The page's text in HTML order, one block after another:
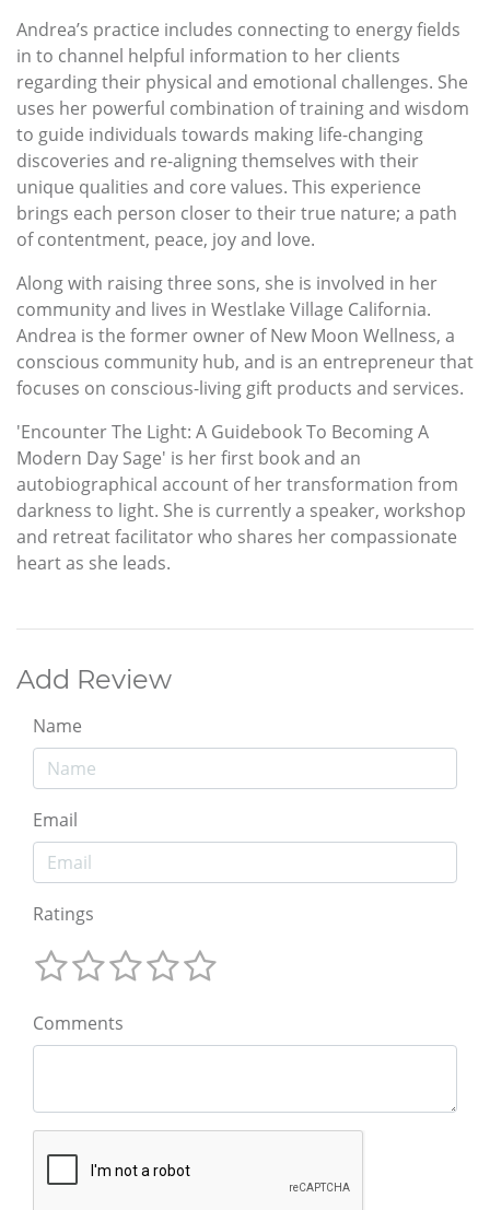
Andrea’s practice includes connecting to energy fields
in to channel helpful information to her clients
regarding their physical and emotional challenges. She
uses her powerful combination of training and wisdom
to guide individuals towards making life-changing
discoveries and re-aligning themselves with their
unique qualities and core values. This experience
brings each person closer to their true nature; a path
of contentment, peace, joy and love.
Along with raising three sons, she is involved in her
community and lives in Westlake Village California.
Andrea is the former owner of New Moon Wellness, a
conscious community hub, and is an entrepreneur that
focuses on conscious-living gift products and services.
'Encounter The Light: A Guidebook To Becoming A
Modern Day Sage' is her first book and an
autobiographical account of her transformation from
darkness to light. She is currently a speaker, workshop
and retreat facilitator who shares her compassionate
heart as she leads.
Add Review
Name
Email
Ratings
Comments